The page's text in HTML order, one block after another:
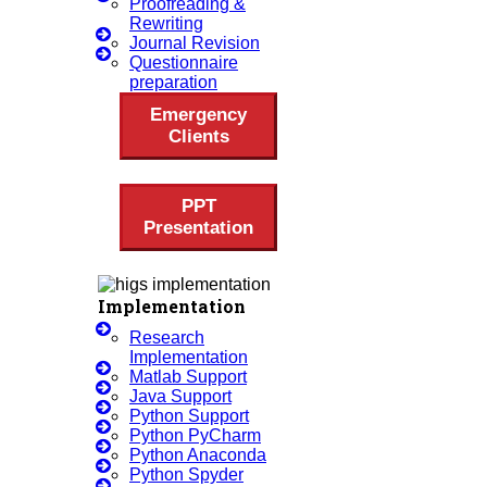
Rewriting
Journal Revision
Questionnaire
preparation
Emergency
Clients
PPT
Presentation
Implementation
Research
Implementation
Matlab Support
Java Support
Python Support
Python PyCharm
Python Anaconda
Python Spyder
Review Paper Writing
Research Proposal Writing
Research Implementation
Synopsis Writing Service
Synopsis Editing
Thesis Preparation Guidelines
Topics Selection
Topics For Research
Terms & Conditions
Thesis Editing